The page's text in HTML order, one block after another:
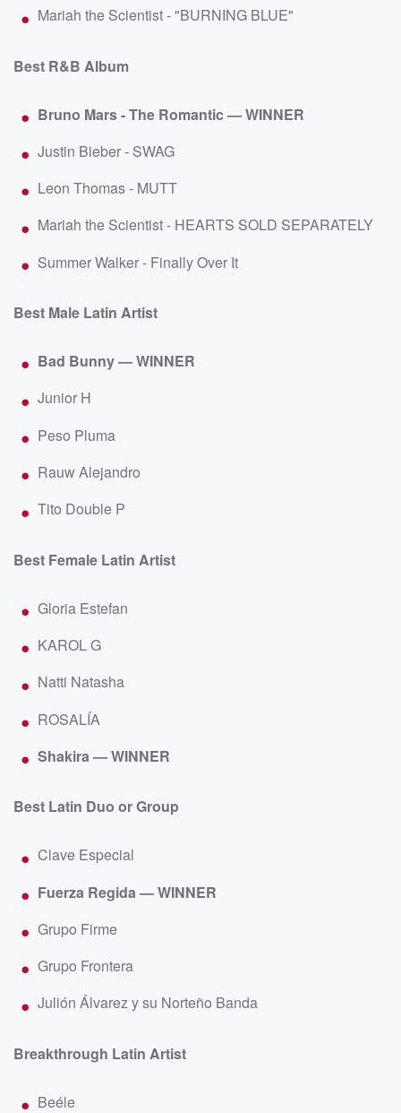
Mariah the Scientist - "BURNING BLUE"
Best R&B Album
Bruno Mars - The Romantic — WINNER
Justin Bieber - SWAG
Leon Thomas - MUTT
Mariah the Scientist - HEARTS SOLD SEPARATELY
Summer Walker - Finally Over It
Best Male Latin Artist
Bad Bunny — WINNER
Junior H
Peso Pluma
Rauw Alejandro
Tito Double P
Best Female Latin Artist
Gloria Estefan
KAROL G
Natti Natasha
ROSALÍA
Shakira — WINNER
Best Latin Duo or Group
Clave Especial
Fuerza Regida — WINNER
Grupo Firme
Grupo Frontera
Julión Álvarez y su Norteño Banda
Breakthrough Latin Artist
Beéle